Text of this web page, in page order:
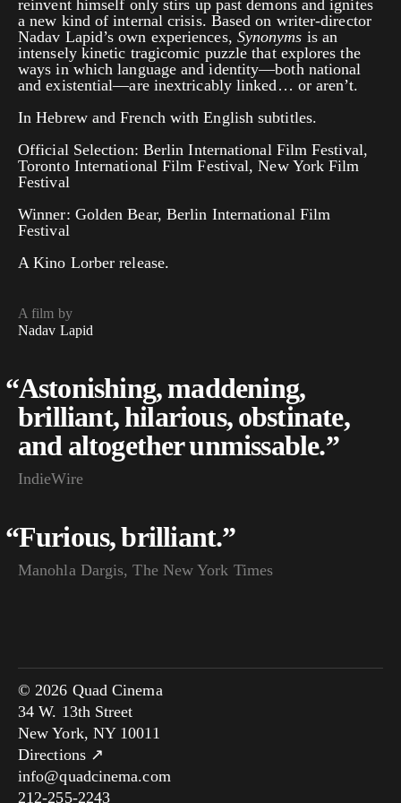
reinvent himself only stirs up past demons and ignites
a new kind of internal crisis. Based on writer-director
Nadav Lapid’s own experiences, Synonyms is an
intensely kinetic tragicomic puzzle that explores the
ways in which language and identity—both national
and existential—are inextricably linked… or aren’t.
In Hebrew and French with English subtitles.
Official Selection: Berlin International Film Festival,
Toronto International Film Festival, New York Film
Festival
Winner: Golden Bear, Berlin International Film
Festival
A Kino Lorber release.
A film by
Nadav Lapid
“Astonishing, maddening,
brilliant, hilarious, obstinate,
and altogether unmissable.”
IndieWire
“Furious, brilliant.”
Manohla Dargis, The New York Times
© 2026 Quad Cinema
34 W. 13th Street
New York, NY 10011
Directions ↗
info@quadcinema.com
212-255-2243